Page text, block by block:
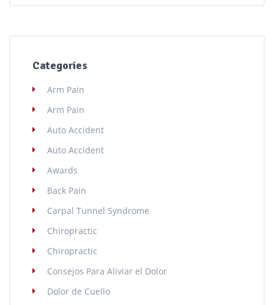
Categories
Arm Pain
Arm Pain
Auto Accident
Auto Accident
Awards
Back Pain
Carpal Tunnel Syndrome
Chiropractic
Chiropractic
Consejos Para Aliviar el Dolor
Dolor de Cuello